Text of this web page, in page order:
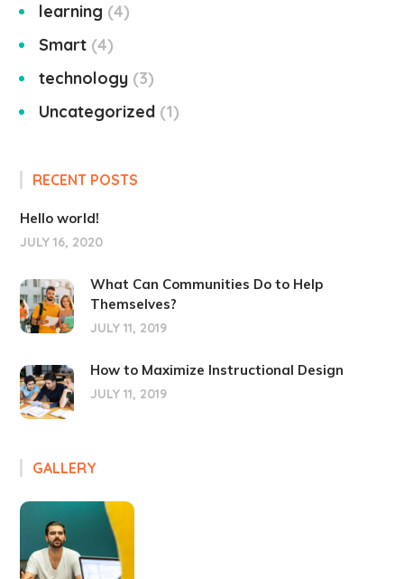
learning 4
Smart 4
technology 3
Uncategorized 1
RECENT POSTS
Hello world!
JULY 16, 2020
What Can Communities Do to Help
Themselves?
JULY 11, 2019
How to Maximize Instructional Design
JULY 11, 2019
GALLERY